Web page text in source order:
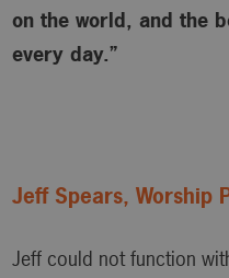
on the world, and the
every day.”
Jeff Spears, Worship
Jeff could not function